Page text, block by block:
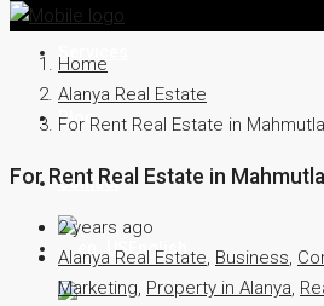
Blog
Contact
English
Home
Alanya Real Estate
For Rent Real Estate in
For Rent Real Estate in
2 years ago
Alanya Real Estate, Business,
Marketing, Property in Alanya,